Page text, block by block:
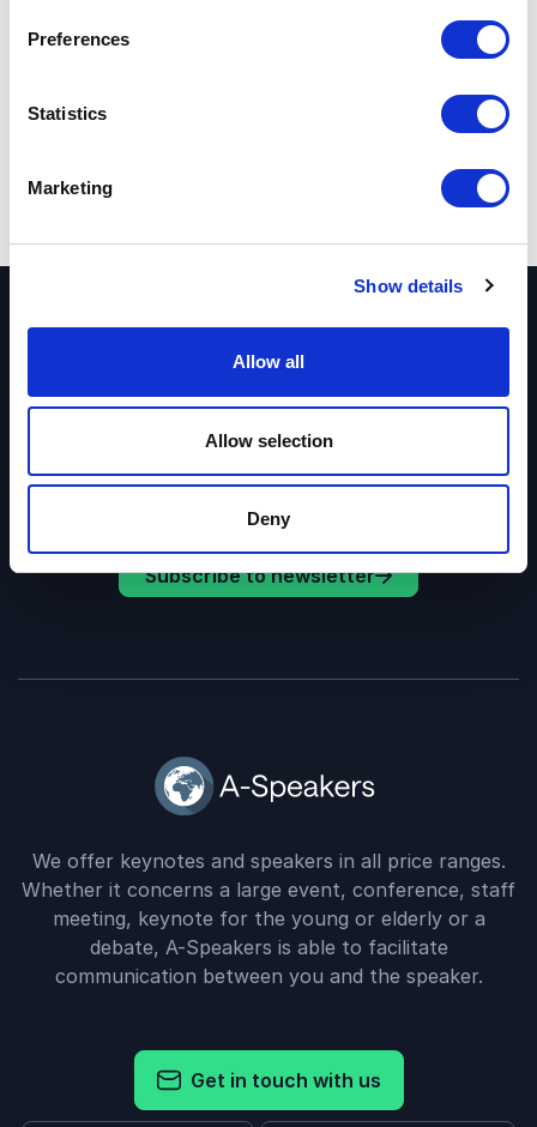
Preferences
Statistics
Marketing
Show details
Allow all
Allow selection
Deny
Sign up for our newsletter and get regular great
offers and inspiration for your events.
Subscribe to newsletter
We offer keynotes and speakers in all price ranges.
Whether it concerns a large event, conference, staff
meeting, keynote for the young or elderly or a
debate, A-Speakers is able to facilitate
communication between you and the speaker.
Get in touch with us